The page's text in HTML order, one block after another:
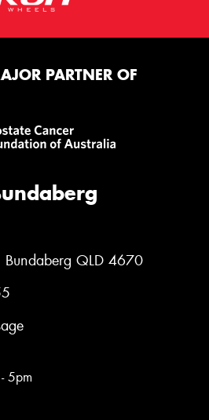
PARTNER OF
Bundaberg QLD 4670
5pm